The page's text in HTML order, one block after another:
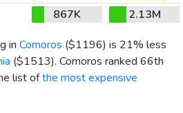
867K
2.13M
in Comoros ($1196) is 21% less
($1513). Comoros ranked 66th
list ofthe most expensive